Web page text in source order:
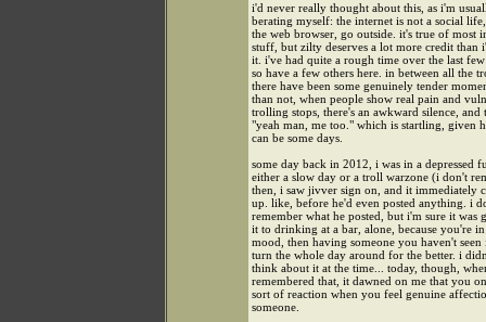
i'd never really thought about this, as i'm
berating myself: the internet is not a social
the web browser, go outside. it's true of most
stuff, but zilty deserves a lot more credit than
it. i've had quite a rough time over the last
so have a few others here. in between all the
there have been some genuinely tender
than not, when people show real pain and
trolling stops, there's an awkward silence, and
"yeah man, me too." which is startling, given
can be some days.
some day back in 2012, i was in a depressed
either a slow day or a troll warzone (i don't
then, i saw jivver sign on, and it immediately
up. like, before he'd even posted anything. i
remember what he posted, but i'm sure it was
it to drinking at a bar, alone, because you're
mood, then having someone you haven't
turn the whole day around for the better. i
think about it at the time... today, though,
remembered that, it dawned on me that you
sort of reaction when you feel genuine
someone.